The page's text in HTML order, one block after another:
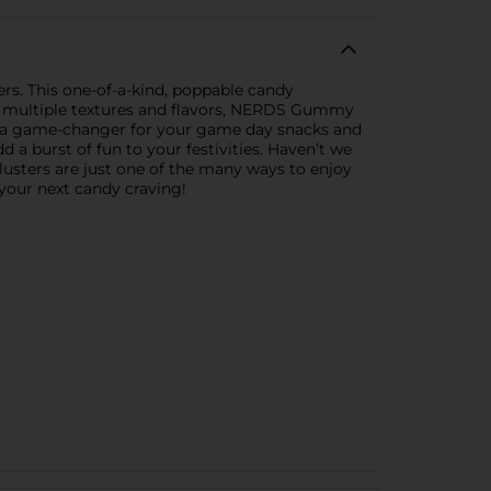
This one-of-a-kind, poppable candy
textures and flavors, NERDS Gummy
game-changer for your game day snacks and
a burst of fun to your festivities. Haven’t we
are just one of the many ways to enjoy
next candy craving!